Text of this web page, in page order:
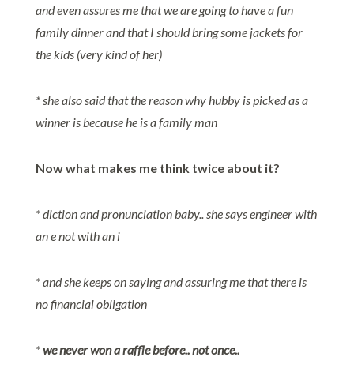
and even assures me that we are going to have a fun
family dinner and that I should bring some jackets for
the kids (very kind of her)
* she also said that the reason why hubby is picked as a
winner is because he is a family man
Now what makes me think twice about it?
* diction and pronunciation baby.. she says engineer with
an e not with an i
* and she keeps on saying and assuring me that there is
no financial obligation
*we never won a raffle before.. not once..